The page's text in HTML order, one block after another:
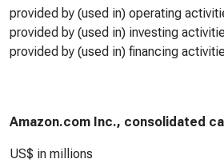
provided by (used in) operating
provided by (used in) investing
provided by (used in) financing
Amazon.com Inc., consolidated
US$ in millions